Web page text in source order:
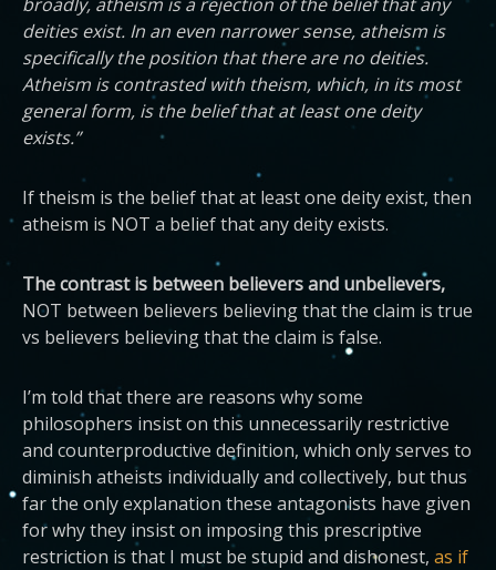
deities exist. In an even narrower sense, atheism is
specifically the position that there are no deities.
Atheism is contrasted with theism, which, in its most
general form, is the belief that at least one deity
exists.”
If theism is the belief that at least one deity exist, then
atheism is NOT a belief that any deity exists.
The contrast is between believers and unbelievers,
NOT between believers believing that the claim is true
vs believers believing that the claim is false.
I’m told that there are reasons why some
philosophers insist on this unnecessarily restrictive
and counterproductive definition, which only serves to
diminish atheists individually and collectively, but thus
far the only explanation these antagonists have given
for why they insist on imposing this prescriptive
restriction is that I must be stupid and dishonest, as if